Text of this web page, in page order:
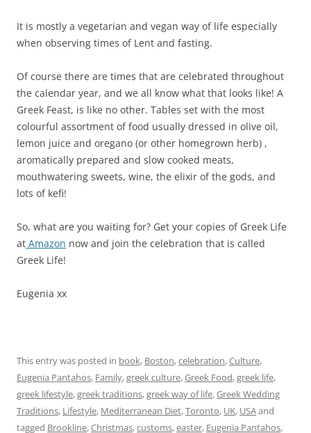
It is mostly a vegetarian and vegan way of life especially
when observing times of Lent and fasting.
Of course there are times that are celebrated throughout
the calendar year, and we all know what that looks like! A
Greek Feast, is like no other. Tables set with the most
colourful assortment of food usually dressed in olive oil,
lemon juice and oregano (or other homegrown herb) ,
aromatically prepared and slow cooked meats,
mouthwatering sweets, wine, the elixir of the gods, and
lots of kefi!
So, what are you waiting for? Get your copies of Greek Life
at Amazon now and join the celebration that is called
Greek Life!
Eugenia xx
This entry was posted in book, Boston,celebration,Culture,
Eugenia Pantahos, Family,greek culture,Greek Food,greek life,
greek lifestyle,greek traditions,greek way of life,Greek Wedding
Traditions, Lifestyle, Mediterranean Diet,Toronto, UK, USAand
tagged Brookline,Christmas,customs,easter, Eugenia Pantahos,